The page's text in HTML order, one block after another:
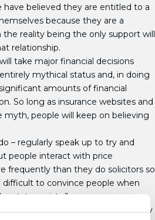
have believed they are entitled to a
because they are a
the reality being the only support will
relationship.
take major financial decisions
mythical status and, in doing
amounts of financial
So long as insurance websites and
people will keep on believing
– regularly speak up to try and
people interact with price
frequently than they do solicitors so
to convince people when
status exists.”
figures, there are currently